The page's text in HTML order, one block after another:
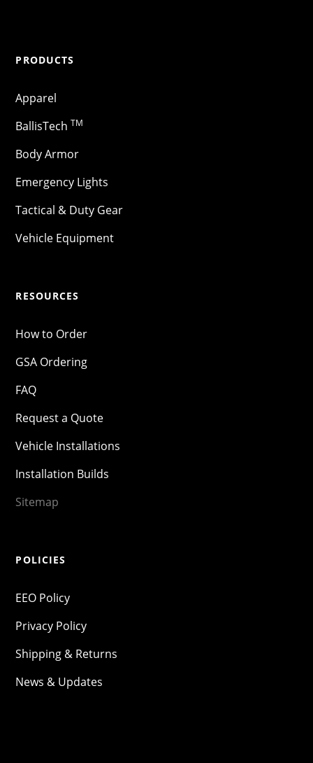
PRODUCTS
Apparel
BallisTech TM
Body Armor
Emergency Lights
Tactical & Duty Gear
Vehicle Equipment
RESOURCES
How to Order
GSA Ordering
FAQ
Request a Quote
Vehicle Installations
Installation Builds
Sitemap
POLICIES
EEO Policy
Privacy Policy
Shipping & Returns
News & Updates